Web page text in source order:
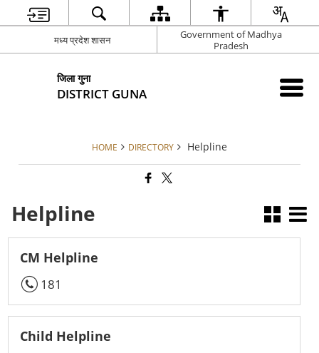
मध्य प्रदेश शासन
Government of Madhya
Pradesh
जिला गुना
DISTRICT GUNA
HOME DIRECTORY Helpline
Helpline
CM Helpline
181
Child Helpline